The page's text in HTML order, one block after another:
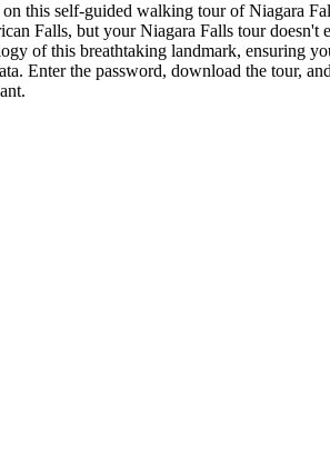
this self-guided walking tour of Niagara
Falls, but your Niagara Falls tour doesn't
of this breathtaking landmark, ensuring
Enter the password, download the tour,